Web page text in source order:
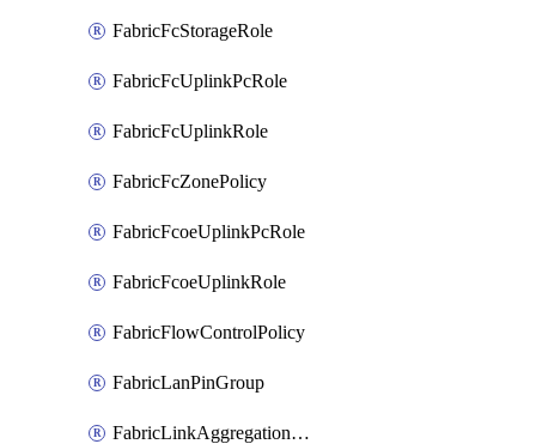
FabricFcStorageRole
FabricFcUplinkPcRole
FabricFcUplinkRole
FabricFcZonePolicy
FabricFcoeUplinkPcRole
FabricFcoeUplinkRole
FabricFlowControlPolicy
FabricLanPinGroup
FabricLinkAggregationPolicy